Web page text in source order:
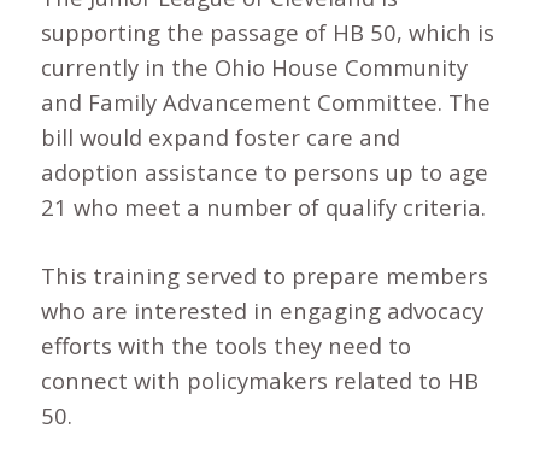
supporting the passage of HB 50, which is
currently in the Ohio House Community
and Family Advancement Committee. The
bill would expand foster care and
adoption assistance to persons up to age
21 who meet a number of qualify criteria.
This training served to prepare members
who are interested in engaging advocacy
efforts with the tools they need to
connect with policymakers related to HB
50.